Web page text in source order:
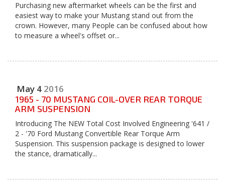
Purchasing new aftermarket wheels can be the first and
easiest way to make your Mustang stand out from the
crown. However, many People can be confused about how
to measure a wheel's offset or...
May 4 2016
1965 - 70 MUSTANG COIL-OVER REAR TORQUE
ARM SUSPENSION
Introducing The NEW Total Cost Involved Engineering '641 /
2 - '70 Ford Mustang Convertible Rear Torque Arm
Suspension. This suspension package is designed to lower
the stance, dramatically...